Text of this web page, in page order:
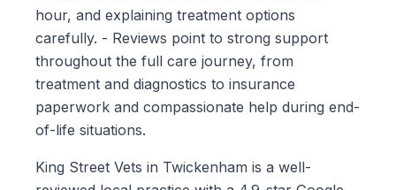
hour, and explaining treatment options
carefully. - Reviews point to strong support
throughout the full care journey, from
treatment and diagnostics to insurance
paperwork and compassionate help during end-
of-life situations.
King Street Vets in Twickenham is a well-